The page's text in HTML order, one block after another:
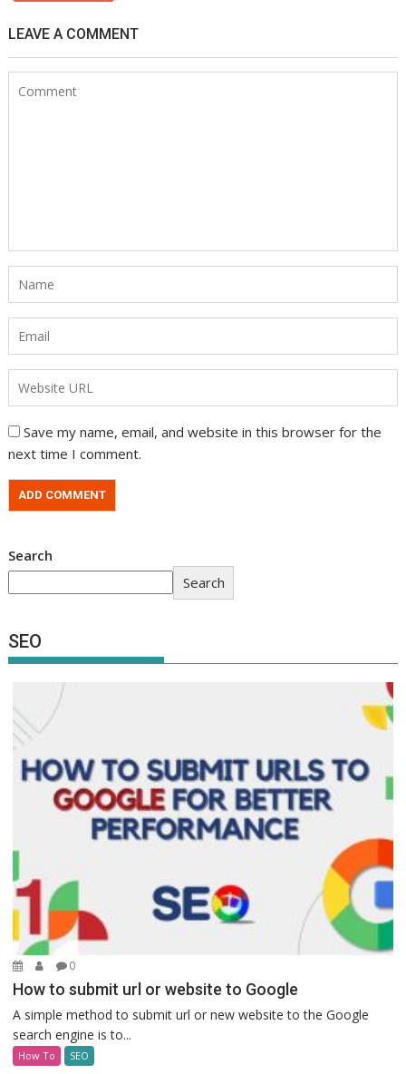
LEAVE A COMMENT
Save my name, email, and website in this browser for the
next time I comment.
Search
Search
SEO
0
How to submit url or website to Google
A simple method to submit url or new website to the Google
search engine is to...
How To SEO